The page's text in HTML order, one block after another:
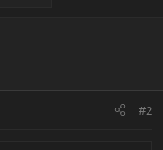
#2